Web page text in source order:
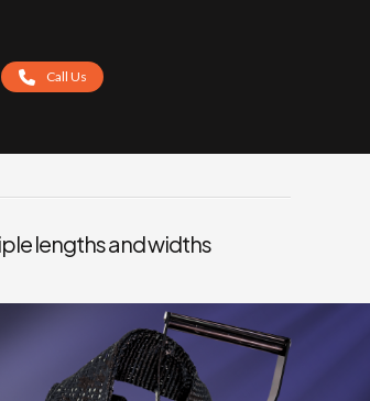
Call Us
lengths and widths